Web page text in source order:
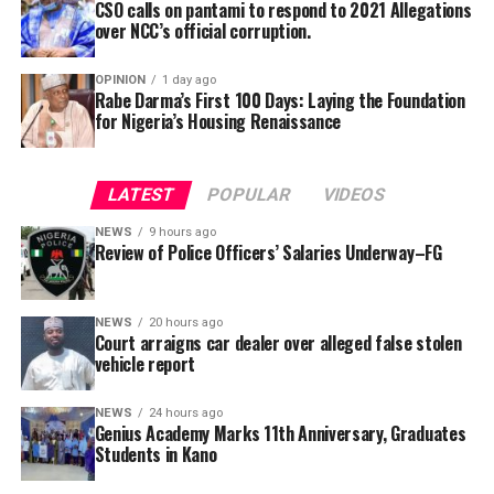
ownership and registration particulars.
The prosecution told the court that upon careful
investigation by the Police, it was found out that, the
defendant intentionally and spitefully gave the Police
false information about the car.
According to him, the act inevitably distracted,
maligned and defame the complainant’s good
reputation, within and outside his business.
He alleged that the defendant malicious and false
complainant and his car, had portrayed him as a car
thief.
Wujat explained that the act also portray his client as a
criminal, thereby tarnishing his unassailable good
reputation and good will.
Speaking during the graduation ceremony, Abdullahi
CSO calls on pantami to respond to 2021 Allegations
over NCC’s official corruption.
OPINION 1 day ago
Rabe Darma’s First 100 Days: Laying the Foundation
for Nigeria’s Housing Renaissance
LATEST POPULAR VIDEOS
NEWS 9 hours ago
Review of Police Officers’ Salaries Underway–FG
NEWS 20 hours ago
Court arraigns car dealer over alleged false stolen
vehicle report
NEWS 24 hours ago
Genius Academy Marks 11th Anniversary, Graduates
Students in Kano